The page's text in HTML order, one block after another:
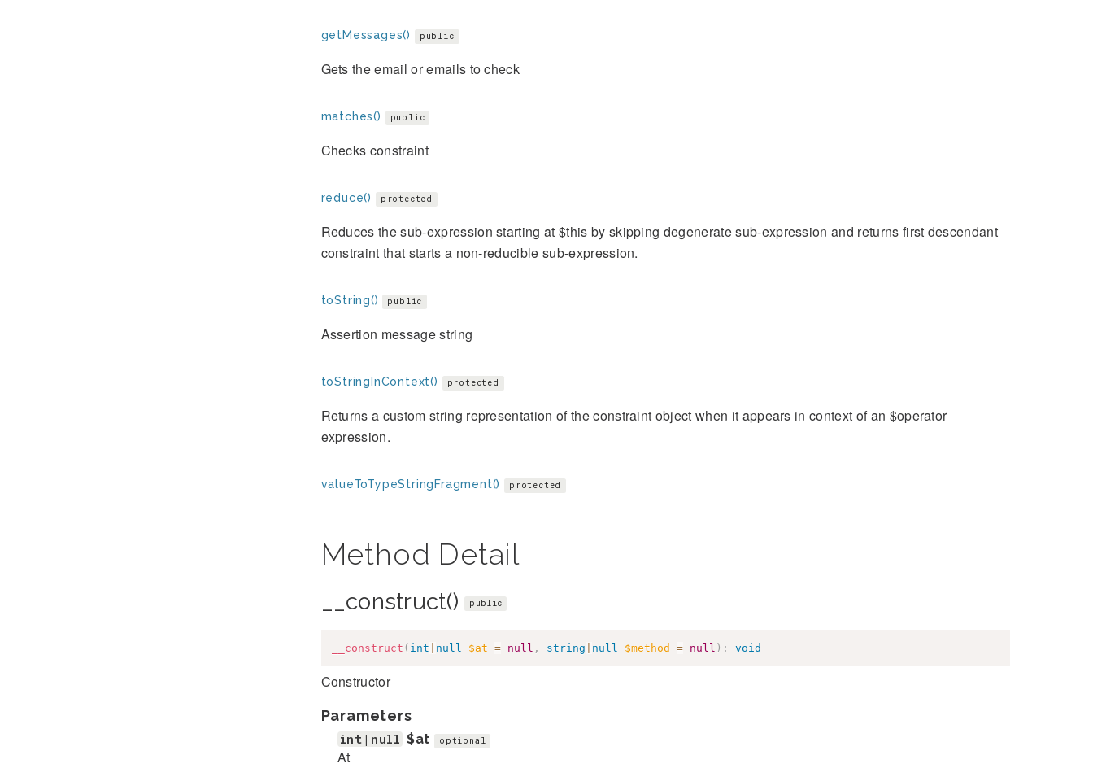
getMessages() public
Gets the email or emails to check
matches() public
Checks constraint
reduce() protected
Reduces the sub-expression starting at $this by skipping degenerate sub-expression and returns first descendant
constraint that starts a non-reducible sub-expression.
toString() public
Assertion message string
toStringInContext() protected
Returns a custom string representation of the constraint object when it appears in context of an $operator
expression.
valueToTypeStringFragment() protected
Method Detail
__construct() public
__construct ( int null $at = null , string null $method = null ) : void
Constructor
Parameters
int|null $at optional
At